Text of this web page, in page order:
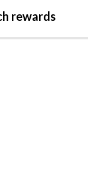
rewards